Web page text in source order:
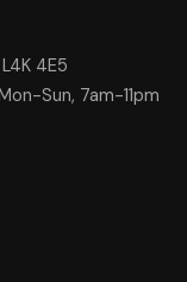
4E5
Sun, 7am-11pm